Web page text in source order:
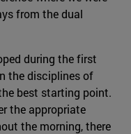
from the dual
during the first
the disciplines of
best starting point.
the appropriate
the morning, there